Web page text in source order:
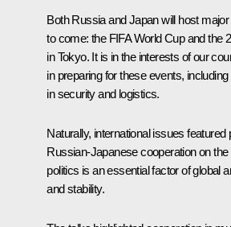
Both Russia and Japan will host
to come: the FIFA World Cup and the
in Tokyo. It is in the interests of our
in preparing for these events,
in security and logistics.
Naturally, international issues featured
Russian-Japanese cooperation on
politics is an essential factor of global
and stability.